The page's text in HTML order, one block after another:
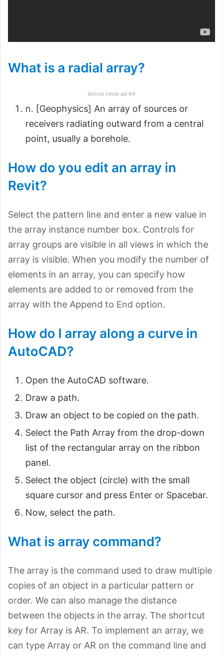
What is a radial array?
Article inline ad #4
n. [Geophysics] An array of sources or
receivers radiating outward from a central
point, usually a borehole.
How do you edit an array in
Revit?
Select the pattern line and enter a new value in
the array instance number box. Controls for
array groups are visible in all views in which the
array is visible. When you modify the number of
elements in an array, you can specify how
elements are added to or removed from the
array with the Append to End option.
How do I array along a curve in
AutoCAD?
Open the AutoCAD software.
Draw a path.
Draw an object to be copied on the path.
Select the Path Array from the drop-down
list of the rectangular array on the ribbon
panel.
Select the object (circle) with the small
square cursor and press Enter or Spacebar.
Now, select the path.
What is array command?
The array is the command used to draw multiple
copies of an object in a particular pattern or
order. We can also manage the distance
between the objects in the array. The shortcut
key for Array is AR. To implement an array, we
can type Array or AR on the command line and